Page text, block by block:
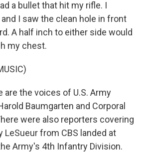
a bullet that hit my rifle. I
I saw the clean hole in front
A half inch to either side would
my chest.
are the voices of U.S. Army
Baumgarten and Corporal
were also reporters covering
LeSueur from CBS landed at
Army's 4th Infantry Division.